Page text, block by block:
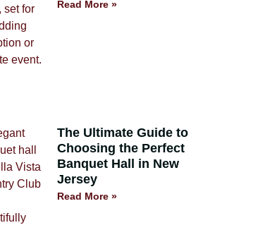
Read More »
The Ultimate Guide to
Choosing the Perfect
Banquet Hall in New
Jersey
Read More »